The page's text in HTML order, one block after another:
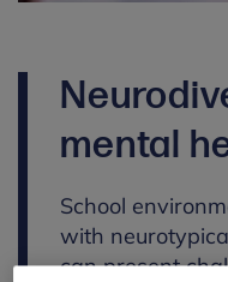
mental
School
with
can present